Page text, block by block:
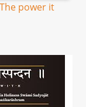
power it